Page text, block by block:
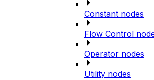
Constant nodes
Flow Control
Operator nodes
Utility nodes